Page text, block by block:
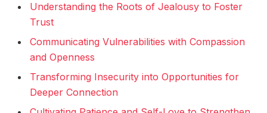
Understanding the Roots of Jealousy to Foster
Trust
Communicating Vulnerabilities with Compassion
and Openness
Transforming Insecurity into Opportunities for
Deeper Connection